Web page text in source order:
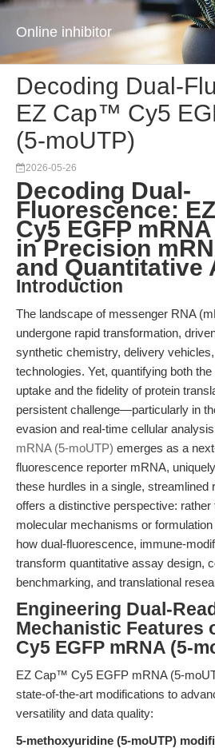
Online inhibitor
Decoding Dual-
EZ Cap™ Cy5
(5-moUTP)
2026-05-26
Decoding Dual-
Fluorescence:
Cy5 EGFP
in Precision
and Quantitative
Introduction
The landscape of messenger RNA
undergone rapid transformation,
synthetic chemistry, delivery
technologies. Yet, quantifying both
uptake and the fidelity of protein
persistent challenge—particularly in
evasion and real-time cellular
mRNA (5-moUTP) emerges as a
fluorescence reporter mRNA,
these hurdles in a single, streamlined
offers a distinctive perspective:
molecular mechanisms or
how dual-fluorescence, immune-
transform quantitative assay design,
benchmarking, and translational
Engineering Dual-
Mechanistic Features
Cy5 EGFP mRNA (5-
EZ Cap™ Cy5 EGFP mRNA (5-
state-of-the-art modifications to
versatility and data quality:
5-methoxyuridine (5-moUTP)